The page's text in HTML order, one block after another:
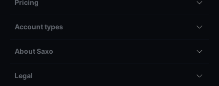
Pricing
Account types
About Saxo
Legal